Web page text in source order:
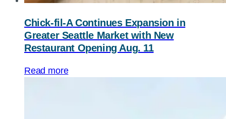
Chick-fil-AContinues Expansion in
Greater Seattle Market with New
Restaurant Opening Aug. 11
Read more